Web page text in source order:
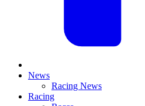
News
Racing News
Racing